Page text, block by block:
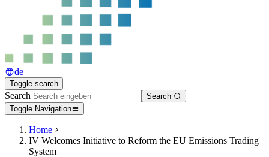
de
Toggle search
Search
Search
Toggle Navigation
Home
IV Welcomes Initiative to Reform the EU Emissions Trading
System